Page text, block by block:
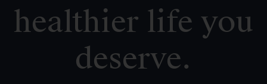
healthier life you
deserve.